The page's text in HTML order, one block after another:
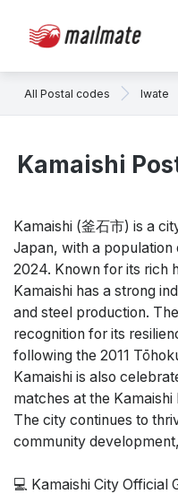
All Postal codes Iwate
Kamaishi
Kamaishi (釜石市) is a
Japan, with a
2024. Known for its rich
Kamaishi has a strong
and steel production.
recognition for its
following the 2011
Kamaishi is also
matches at the
The city continues to
community
💻 Kamaishi City Official